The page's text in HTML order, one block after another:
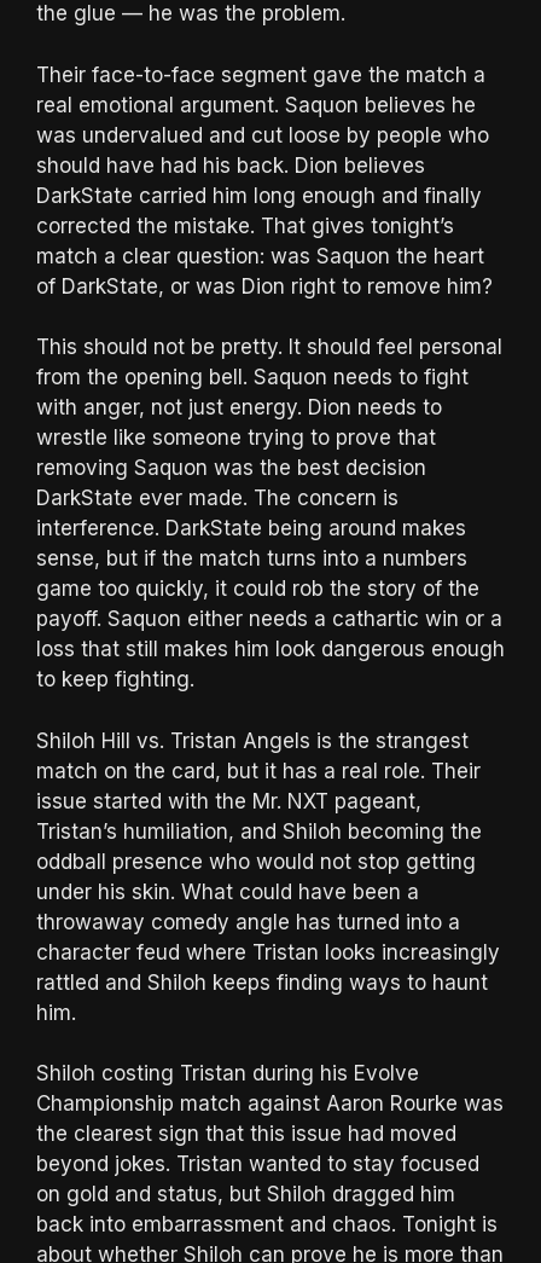
the glue — he was the problem.
Their face-to-face segment gave the match a
real emotional argument. Saquon believes he
was undervalued and cut loose by people who
should have had his back. Dion believes
DarkState carried him long enough and finally
corrected the mistake. That gives tonight’s
match a clear question: was Saquon the heart
of DarkState, or was Dion right to remove him?
This should not be pretty. It should feel personal
from the opening bell. Saquon needs to fight
with anger, not just energy. Dion needs to
wrestle like someone trying to prove that
removing Saquon was the best decision
DarkState ever made. The concern is
interference. DarkState being around makes
sense, but if the match turns into a numbers
game too quickly, it could rob the story of the
payoff. Saquon either needs a cathartic win or a
loss that still makes him look dangerous enough
to keep fighting.
Shiloh Hill vs. Tristan Angels is the strangest
match on the card, but it has a real role. Their
issue started with the Mr. NXT pageant,
Tristan’s humiliation, and Shiloh becoming the
oddball presence who would not stop getting
under his skin. What could have been a
throwaway comedy angle has turned into a
character feud where Tristan looks increasingly
rattled and Shiloh keeps finding ways to haunt
him.
Shiloh costing Tristan during his Evolve
Championship match against Aaron Rourke was
the clearest sign that this issue had moved
beyond jokes. Tristan wanted to stay focused
on gold and status, but Shiloh dragged him
back into embarrassment and chaos. Tonight is
about whether Shiloh can prove he is more than